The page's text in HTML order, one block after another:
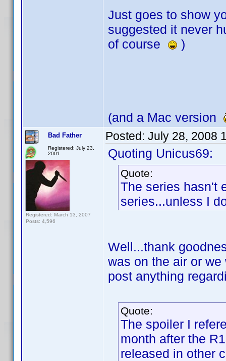
Just goes to show
suggested it never
of course
)
(and a Mac version
Bad Father
Registered: July 23,
2001
Registered: March 13, 2007
Posts: 4,596
Posted: July 28, 2008
Quoting Unicus69:
Quote:
The series hasn't
series...unless I
Well...thank
was on the air or
post anything
Quote:
The spoiler I
month after the
released in other